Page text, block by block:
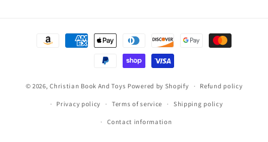
Payment
© 2026,Christian Book And Toys Powered by Shopify Refund policy
Privacy policy Terms of service Shipping policy
Contact information